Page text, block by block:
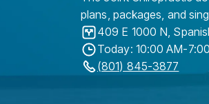
plans, packages, and
409 E 1000 N,
Today: 10:00 AM-
(801) 845-3877